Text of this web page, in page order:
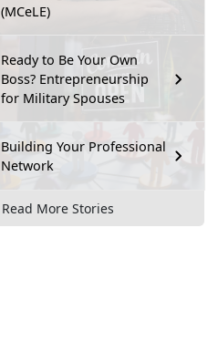
(MCeLE)
Ready to Be Your Own
Boss? Entrepreneurship
for Military Spouses
Building Your Professional
Network
Read More Stories